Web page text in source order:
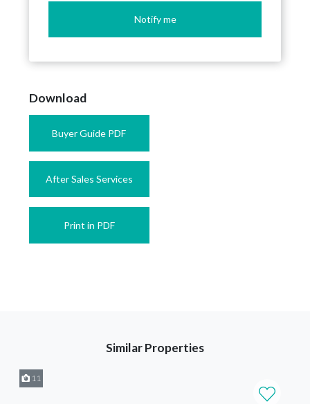
Notify me
Download
Buyer Guide PDF
After Sales Services
Print in PDF
Similar Properties
11